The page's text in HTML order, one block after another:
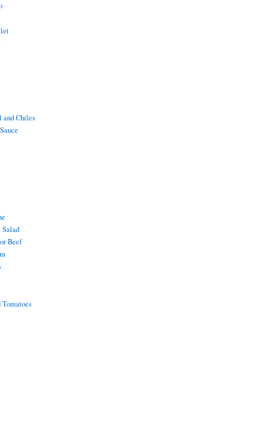
and Chiles
Salad
Beef